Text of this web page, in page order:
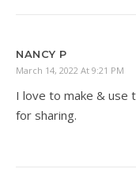
NANCY P
March 14, 2022 At 9:21 PM
I love to make & use
for sharing.